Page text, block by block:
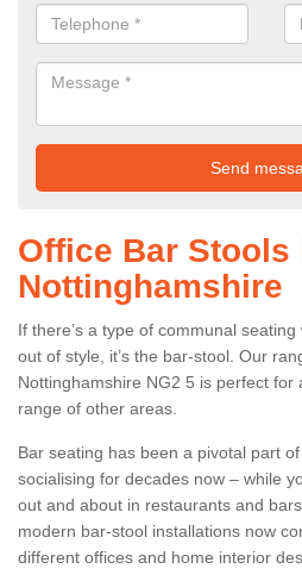
Office Bar Stools
Nottinghamshire
If there’s a type of communal
out of style, it’s the bar-stool. Our
Nottinghamshire NG2 5 is perfect for
range of other areas.
Bar seating has been a pivotal part
socialising for decades now – while
out and about in restaurants and
modern bar-stool installations now
different offices and home interior